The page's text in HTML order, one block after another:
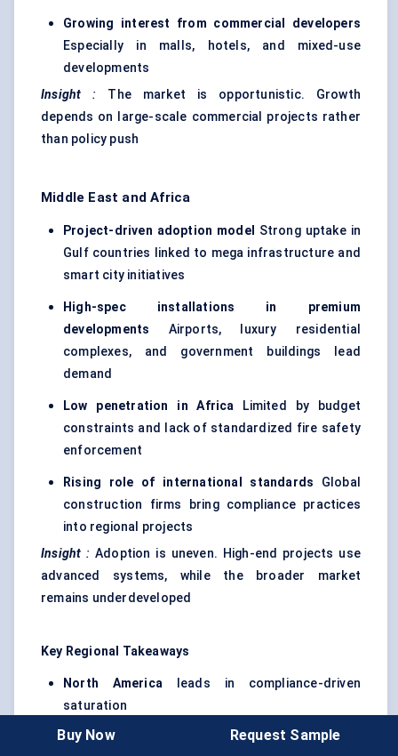
Growing interest from commercial developers
Especially in malls, hotels, and mixed-use
developments
Insight
: The market is opportunistic. Growth
depends on large-scale commercial projects rather
than policy push
Middle East and Africa
Project-driven adoption model
Strong uptake in
Gulf countries linked to mega infrastructure and
smart city initiatives
High-spec installations in premium
developments Airports, luxury residential
complexes, and government buildings lead
demand
Low penetration in Africa Limited by budget
constraints and lack of standardized fire safety
enforcement
Rising role of international standards Global
construction firms bring compliance practices
into regional projects
Insight : Adoption is uneven. High-end projects use
advanced systems, while the broader market
remains underdeveloped
Key Regional Takeaways
North America leads in compliance-driven
saturation
Europefocuses on integration and system-level
Buy Now Request Sample